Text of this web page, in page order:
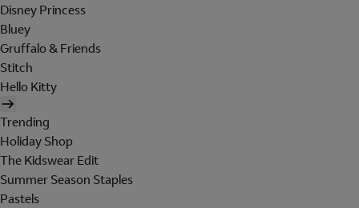
Disney Princess
Bluey
Gruffalo & Friends
Stitch
Hello Kitty
Trending
Holiday Shop
The Kidswear Edit
Summer Season Staples
Pastels